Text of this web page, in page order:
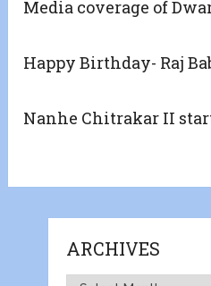
Media coverage of
Happy Birthday- Raj
Nanhe Chitrakar II
ARCHIVES